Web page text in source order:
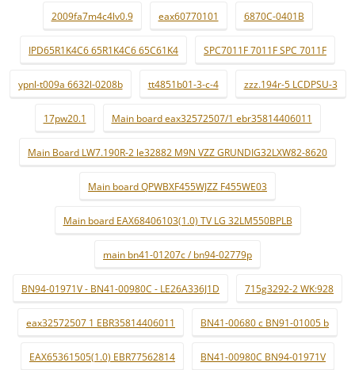
2009fa7m4c4lv0.9 eax60770101 6870C-0401B
IPD65R1K4C6 65R1K4C6 65C61K4 SPC7011F 7011F SPC 7011F
ypnl-t009a 6632l-0208b tt4851b01-3-c-4 zzz.194r-5 LCDPSU-3
17pw20.1 Main board eax32572507/1 ebr35814406011
Main Board LW7.190R-2 le32882 M9N VZZ GRUNDIG32LXW82-8620
Main board QPWBXF455WJZZ F455WE03
Main board EAX68406103(1.0) TV LG 32LM550BPLB
main bn41-01207c / bn94-02779p
BN94-01971V - BN41-00980C - LE26A336J1D 715g3292-2 WK:928
eax32572507 1 EBR35814406011 BN41-00680 c BN91-01005 b
EAX65361505(1.0) EBR77562814 BN41-00980C BN94-01971V